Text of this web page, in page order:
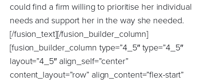
could find a firm willing to prioritise her individual
needs and support her in the way she needed.
[/fusion_text][/fusion_builder_column]
[fusion_builder_column type=”4_5″ type=”4_5″
layout=”4_5″ align_self=”center”
content_layout=”row” align_content=”flex-start”